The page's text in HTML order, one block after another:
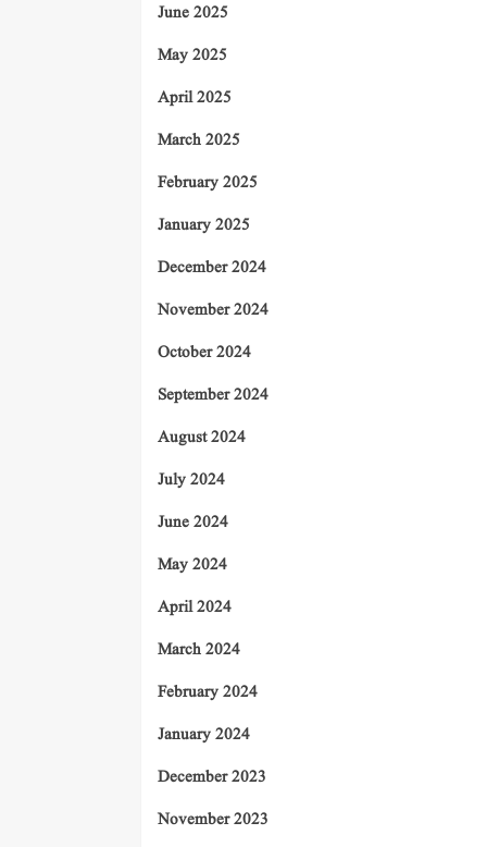
June 2025
May 2025
April 2025
March 2025
February 2025
January 2025
December 2024
November 2024
October 2024
September 2024
August 2024
July 2024
June 2024
May 2024
April 2024
March 2024
February 2024
January 2024
December 2023
November 2023